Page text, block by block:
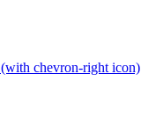
(with chevron-right icon)